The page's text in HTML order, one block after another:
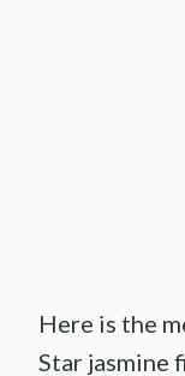
Here is the
Star jasmine